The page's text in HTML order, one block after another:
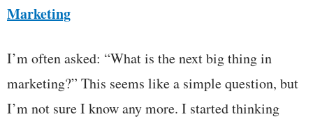
Marketing
I’m often asked: “What is the next big thing in
marketing?” This seems like a simple question, but
I’m not sure I know any more. I started thinking